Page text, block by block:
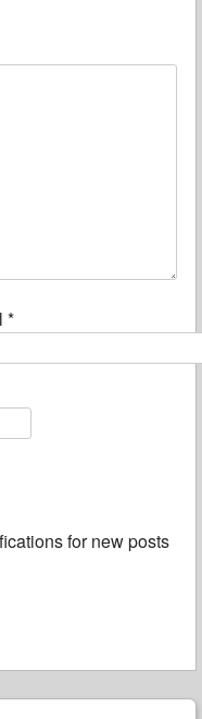
*
for new posts